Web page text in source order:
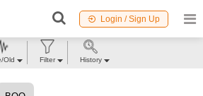
Login / Sign Up
Old Filter History